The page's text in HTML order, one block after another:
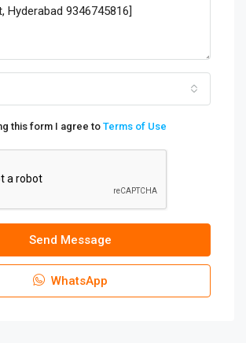
this form I agree toTerms of Use
Send Message
WhatsApp